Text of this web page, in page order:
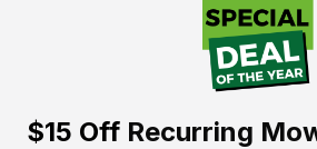
$15 OffRecurring